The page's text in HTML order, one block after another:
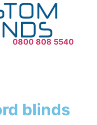
0800 808 5540
blinds